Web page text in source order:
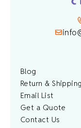
Blog
Return &
Email List
Get a Quote
Contact Us